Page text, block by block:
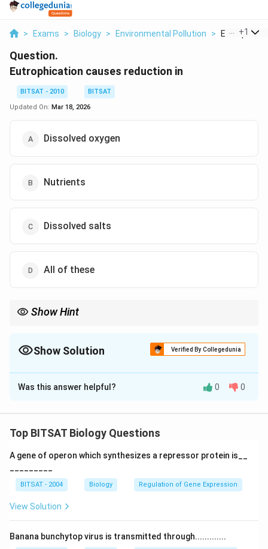
> Exams > Biology > Environmental Pollution > +1
Question.
Eutrophication causes reduction in
BITSAT - 2010
BITSAT
Updated On: Mar 18, 2026
Dissolved oxygen
Nutrients
Dissolved salts
All of these
Show Hint
Show Solution Verified By Collegedunia
The Correct Option isA
Solution and Explanation
Step 1:Excess nutrients increase algal growth.
oxygen.
Download Solution in PDF
Was this answer helpful? 0 0
Top BITSAT Biology Questions
A gene of operon which synthesizes a repressor protein is__
BITSAT - 2004 Biology Regulation of Gene Expression
View Solution
Banana bunchytop virus is transmitted through.............